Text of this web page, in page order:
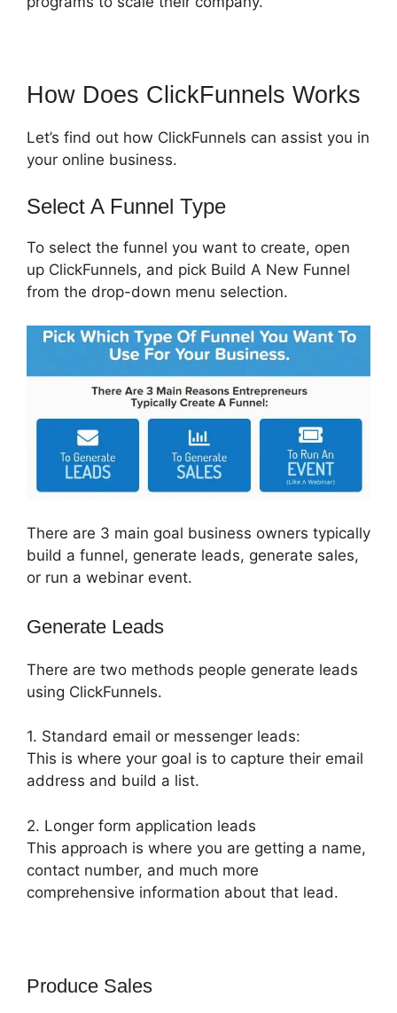
How Does ClickFunnels Works
Let’s find out how ClickFunnels can assist you in
your online business.
Select A Funnel Type
To select the funnel you want to create, open
up ClickFunnels, and pick Build A New Funnel
from the drop-down menu selection.
There are 3 main goal business owners typically
build a funnel, generate leads, generate sales,
or run a webinar event.
Generate Leads
There are two methods people generate leads
using ClickFunnels.
1. Standard email or messenger leads:
This is where your goal is to capture their email
address and build a list.
2. Longer form application leads
This approach is where you are getting a name,
contact number, and much more
comprehensive information about that lead.
Produce Sales